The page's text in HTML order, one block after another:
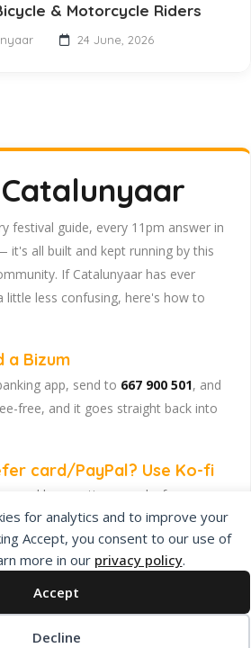
for analytics and to improve your
Accept, you consent to our use of
more in our privacy policy.
Accept
Decline
& Motorcycle Riders
24 June, 2026
festival guide, every 11pm answer in
it's all built and kept running by this
If Catalunyaar has ever
little less confusing, here's how to
a Bizum
app, send to 667 900 501, and
free, and it goes straight back into
card/PayPal? Use Ko-fi
and leave a tip — works from
no fuss.
India & Catalunya. Barcelona's
hub.